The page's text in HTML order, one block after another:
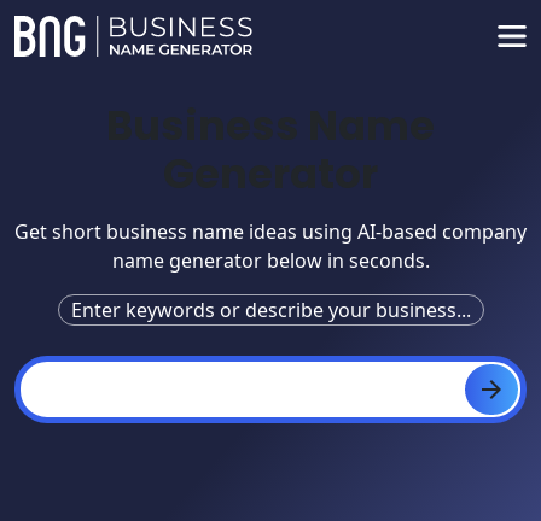
Business Name
Generator
Get short business name ideas using AI-based company
name generator below in seconds.
Enter keywords or describe your business...